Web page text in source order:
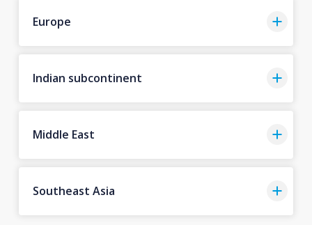
Europe
Indian subcontinent
Middle East
Southeast Asia